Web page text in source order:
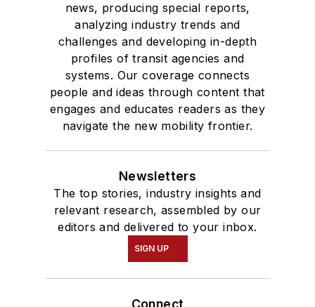
news, producing special reports,
analyzing industry trends and
challenges and developing in-depth
profiles of transit agencies and
systems. Our coverage connects
people and ideas through content that
engages and educates readers as they
navigate the new mobility frontier.
Newsletters
The top stories, industry insights and
relevant research, assembled by our
editors and delivered to your inbox.
SIGN UP
Connect